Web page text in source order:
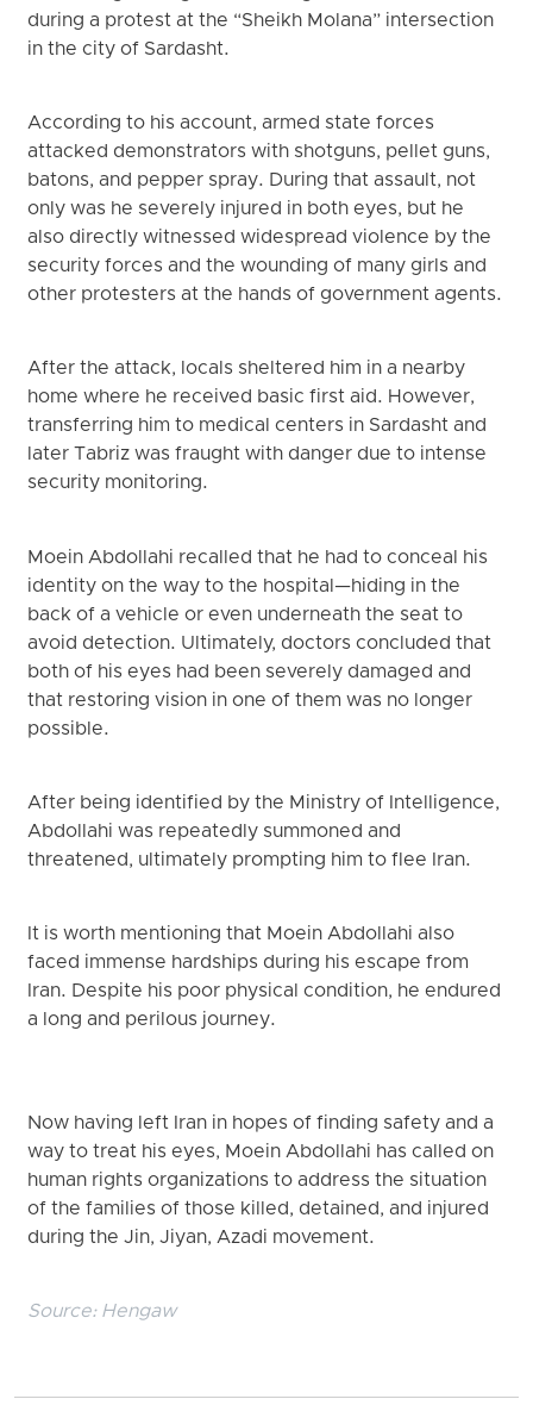
during a protest at the “Sheikh Molana” intersection
in the city of Sardasht.
According to his account, armed state forces
attacked demonstrators with shotguns, pellet guns,
batons, and pepper spray. During that assault, not
only was he severely injured in both eyes, but he
also directly witnessed widespread violence by the
security forces and the wounding of many girls and
other protesters at the hands of government agents.
After the attack, locals sheltered him in a nearby
home where he received basic first aid. However,
transferring him to medical centers in Sardasht and
later Tabriz was fraught with danger due to intense
security monitoring.
Moein Abdollahi recalled that he had to conceal his
identity on the way to the hospital—hiding in the
back of a vehicle or even underneath the seat to
avoid detection. Ultimately, doctors concluded that
both of his eyes had been severely damaged and
that restoring vision in one of them was no longer
possible.
After being identified by the Ministry of Intelligence,
Abdollahi was repeatedly summoned and
threatened, ultimately prompting him to flee Iran.
It is worth mentioning that Moein Abdollahi also
faced immense hardships during his escape from
Iran. Despite his poor physical condition, he endured
a long and perilous journey.
Now having left Iran in hopes of finding safety and a
way to treat his eyes, Moein Abdollahi has called on
human rights organizations to address the situation
of the families of those killed, detained, and injured
during the Jin, Jiyan, Azadi movement.
Source: Hengaw